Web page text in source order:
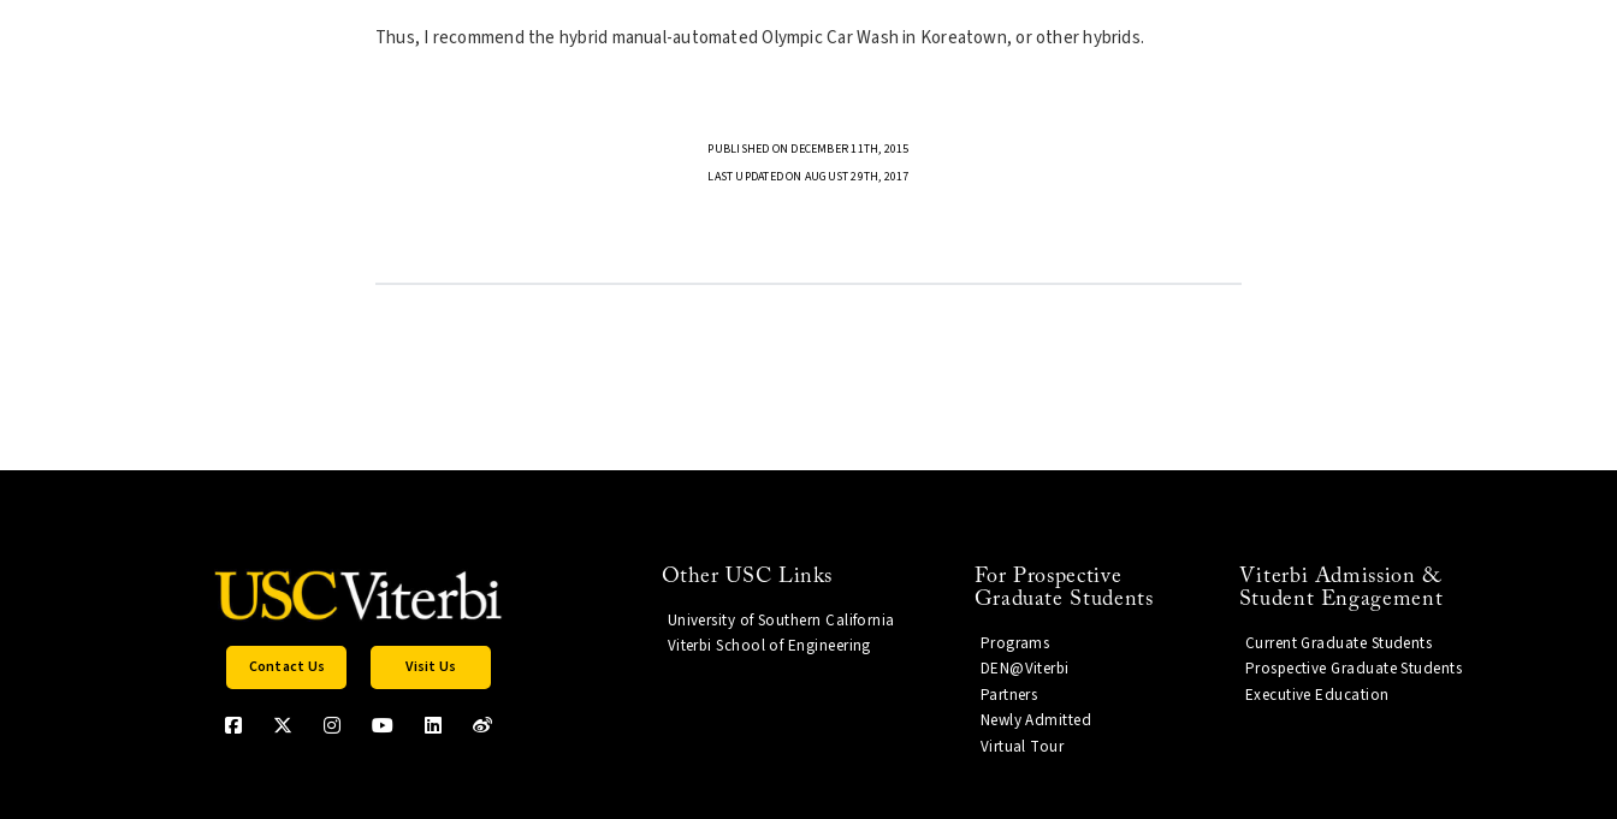
Thus, I recommend the hybrid manual-automated Olympic Car Wash in Koreatown, or other hybrids.
PUBLISHED ON DECEMBER 11TH, 2015
LAST UPDATED ON AUGUST 29TH, 2017
Contact Us Visit Us
Other USC Links
University of Southern California
Viterbi School of Engineering
For Prospective
Graduate Students
Programs
DEN@Viterbi
Partners
Newly Admitted
Virtual Tour
Viterbi Admission &
Student Engagement
Current Graduate Students
Prospective Graduate Students
Executive Education